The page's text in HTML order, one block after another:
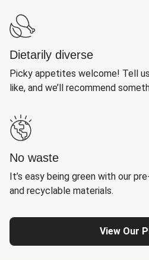
Dietarily diverse
Picky appetites welcome! Tell
like, and we’ll recommend
No waste
It’s easy being green with our
and recyclable materials.
View Our